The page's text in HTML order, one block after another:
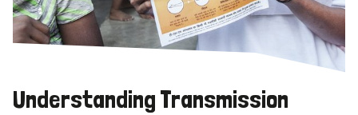
Understanding Transmission